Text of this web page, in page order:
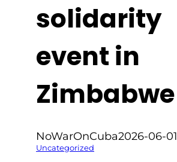
solidarity
event in
Zimbabwe
NoWarOnCuba2026-06-01
Uncategorized